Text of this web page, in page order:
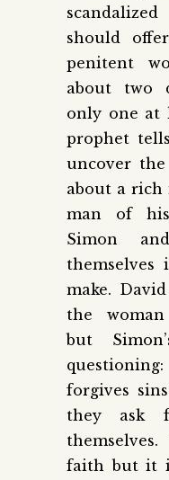
should
penitent
about two
only one at
prophet
uncover
about a rich
man of
Simon
themselves
make.
the woman
but
forgives
they ask
faith but it